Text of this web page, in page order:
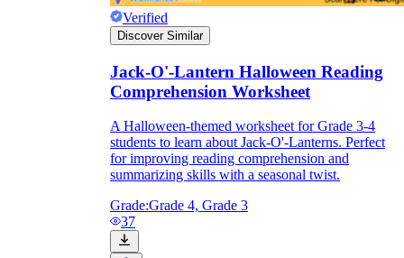
Verified
Discover Similar
Jack-O'-Lantern Halloween Reading
Comprehension Worksheet
A Halloween-themed worksheet for Grade 3-4
students to learn about Jack-O'-Lanterns. Perfect
for improving reading comprehension and
summarizing skills with a seasonal twist.
Grade:Grade 4, Grade 3
37